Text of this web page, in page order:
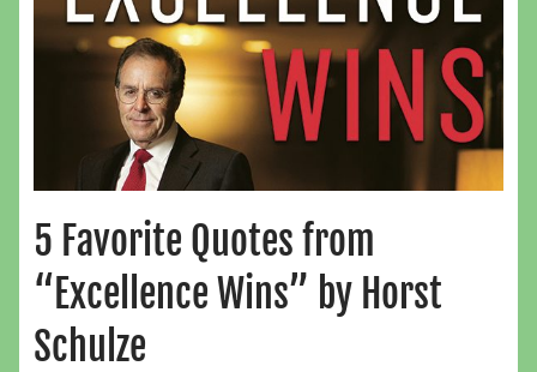
5 Favorite Quotes from
“Excellence Wins” by Horst
Schulze